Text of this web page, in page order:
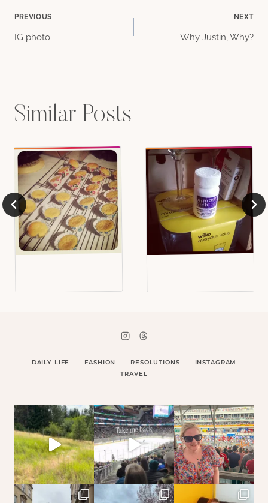
Post
PREVIOUS
IG photo
NEXT
Why Justin, Why?
Similar Posts
DAILY LIFE FASHION RESOLUTIONS
INSTAGRAM
TRAVEL